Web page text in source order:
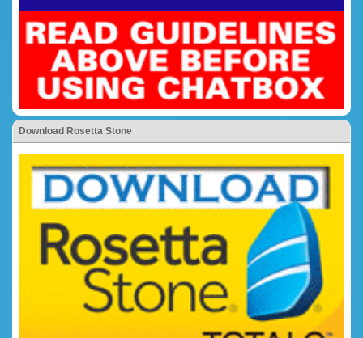
Download Rosetta Stone